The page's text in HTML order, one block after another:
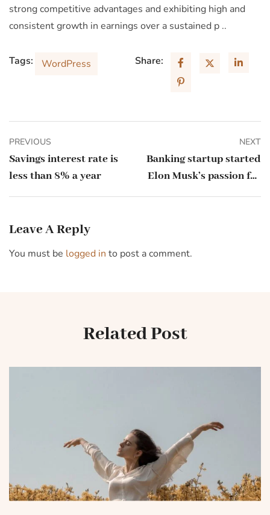
strong competitive advantages and exhibiting high and
consistent growth in earnings over a sustained p ..
Tags: WordPress Share:
PREVIOUS
Savings interest rate is
less than 8% a year
NEXT
Banking startup started
Elon Musk’s passion for
the letter X
Leave A Reply
You must be logged in to post a comment.
Related Post